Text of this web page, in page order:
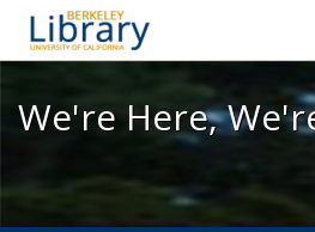
We're
We're Here,